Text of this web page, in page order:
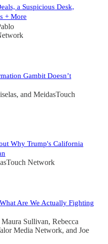
a Suspicious Desk,
+ More
Gambit Doesn’t
, and MeidasTouch
Why Trump's California
Network
Are We Actually Fighting
Maura Sullivan, Rebecca
Media Network, and Joe